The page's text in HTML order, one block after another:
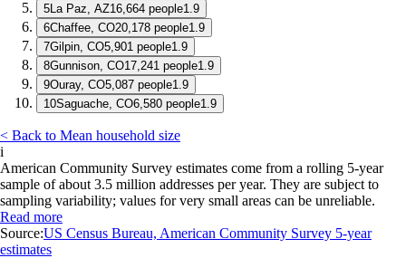
5La Paz, AZ16,664 people1.9
6Chaffee, CO20,178 people1.9
7Gilpin, CO5,901 people1.9
8Gunnison, CO17,241 people1.9
9Ouray, CO5,087 people1.9
10Saguache, CO6,580 people1.9
< Back to Mean household size
i
American Community Survey estimates come from a rolling 5-year
sample of about 3.5 million addresses per year. They are subject to
sampling variability; values for very small areas can be unreliable.
Read more
Source:US Census Bureau, American Community Survey 5-year
estimates